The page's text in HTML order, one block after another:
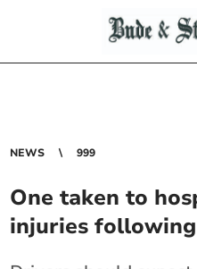
NEWS 999
One taken to
injuries